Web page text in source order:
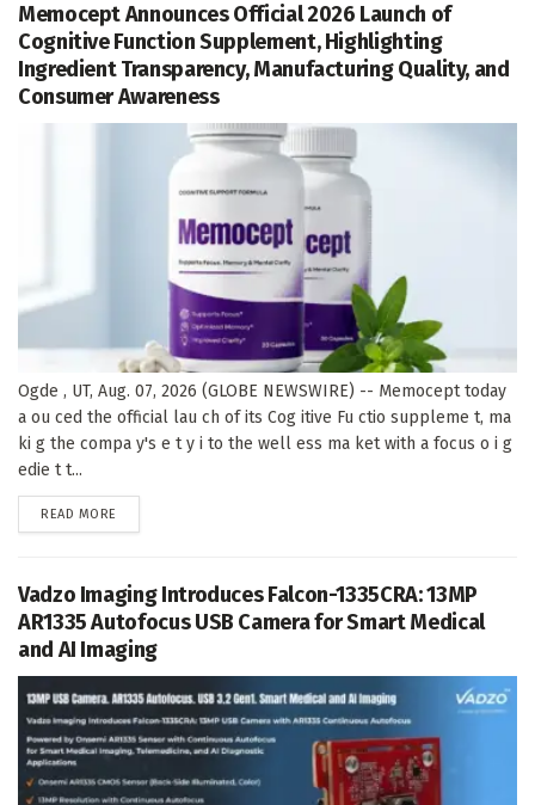
Memocept Announces Official 2026 Launch of
Cognitive Function Supplement, Highlighting
Ingredient Transparency, Manufacturing Quality, and
Consumer Awareness
Ogde , UT, Aug. 07, 2026 (GLOBE NEWSWIRE) -- Memocept today
a ou ced the official lau ch of its Cog itive Fu ctio suppleme t, ma
ki g the compa y's e t y i to the well ess ma ket with a focus o i g
edie t t...
READ MORE
Vadzo Imaging Introduces Falcon-1335CRA: 13MP
AR1335 Autofocus USB Camera for Smart Medical
and AI Imaging